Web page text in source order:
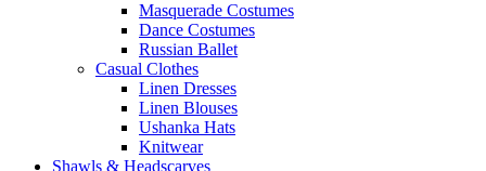
Masquerade Costumes
Dance Costumes
Russian Ballet
Casual Clothes
Linen Dresses
Linen Blouses
Ushanka Hats
Knitwear
Shawls & Headscarves